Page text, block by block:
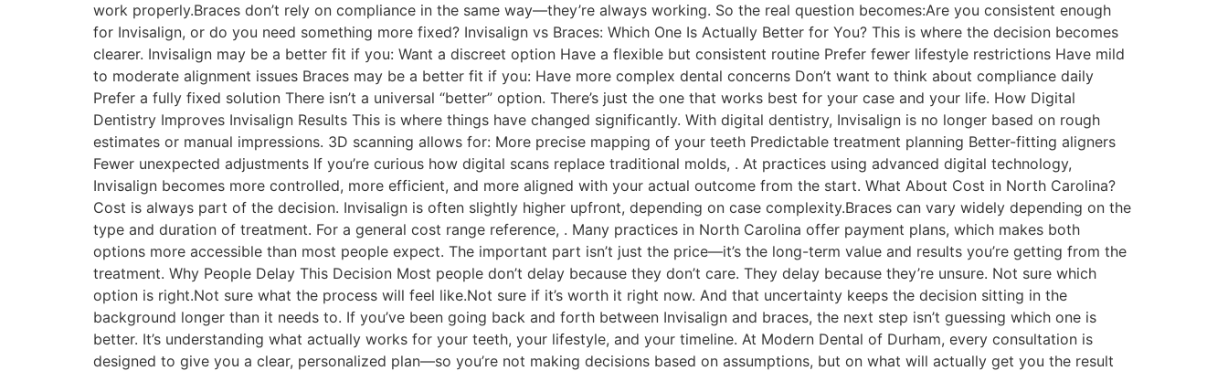
work properly.Braces don’t rely on compliance in the same way—they’re always working. So the real question becomes:Are you consistent enough
for Invisalign, or do you need something more fixed? Invisalign vs Braces: Which One Is Actually Better for You? This is where the decision becomes
clearer. Invisalign may be a better fit if you: Want a discreet option Have a flexible but consistent routine Prefer fewer lifestyle restrictions Have mild
to moderate alignment issues Braces may be a better fit if you: Have more complex dental concerns Don’t want to think about compliance daily
Prefer a fully fixed solution There isn’t a universal “better” option. There’s just the one that works best for your case and your life. How Digital
Dentistry Improves Invisalign Results This is where things have changed significantly. With digital dentistry, Invisalign is no longer based on rough
estimates or manual impressions. 3D scanning allows for: More precise mapping of your teeth Predictable treatment planning Better-fitting aligners
Fewer unexpected adjustments If you’re curious how digital scans replace traditional molds, . At practices using advanced digital technology,
Invisalign becomes more controlled, more efficient, and more aligned with your actual outcome from the start. What About Cost in North Carolina?
Cost is always part of the decision. Invisalign is often slightly higher upfront, depending on case complexity.Braces can vary widely depending on the
type and duration of treatment. For a general cost range reference, . Many practices in North Carolina offer payment plans, which makes both
options more accessible than most people expect. The important part isn’t just the price—it’s the long-term value and results you’re getting from the
treatment. Why People Delay This Decision Most people don’t delay because they don’t care. They delay because they’re unsure. Not sure which
option is right.Not sure what the process will feel like.Not sure if it’s worth it right now. And that uncertainty keeps the decision sitting in the
background longer than it needs to. If you’ve been going back and forth between Invisalign and braces, the next step isn’t guessing which one is
better. It’s understanding what actually works for your teeth, your lifestyle, and your timeline. At Modern Dental of Durham, every consultation is
designed to give you a clear, personalized plan—so you’re not making decisions based on assumptions, but on what will actually get you the result